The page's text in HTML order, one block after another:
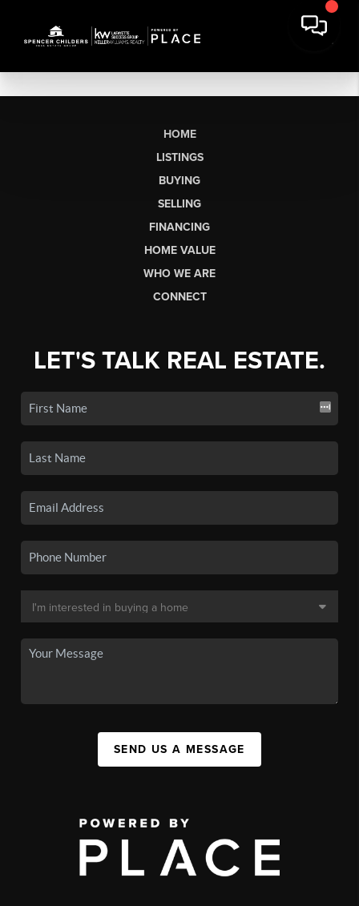
HOME
LISTINGS
BUYING
SELLING
FINANCING
HOME VALUE
WHO WE ARE
CONNECT
LET'S TALK REAL ESTATE.
SEND US A MESSAGE